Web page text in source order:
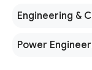
Engineering &
Power